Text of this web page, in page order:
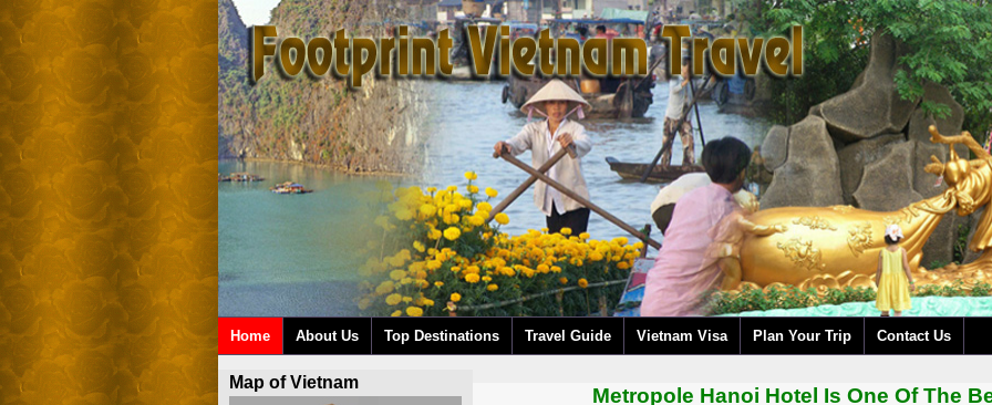
Home About Us Top Destinations Travel Guide Vietnam Visa Plan Your Trip Contact Us
Metropole Hanoi Hotel Is One Of The
Map of Vietnam